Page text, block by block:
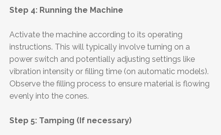
Step 4: Running the Machine
Activate the machine according to its operating
instructions. This will typically involve turning on a
power switch and potentially adjusting settings like
vibration intensity or filling time (on automatic models).
Observe the filling process to ensure material is flowing
evenly into the cones.
Step 5: Tamping (If necessary)